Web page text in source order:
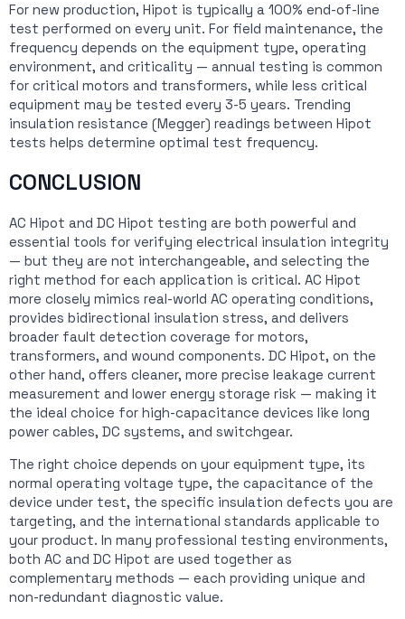
For new production, Hipot is typically a 100% end-of-line
test performed on every unit. For field maintenance, the
frequency depends on the equipment type, operating
environment, and criticality — annual testing is common
for critical motors and transformers, while less critical
equipment may be tested every 3-5 years. Trending
insulation resistance (Megger) readings between Hipot
tests helps determine optimal test frequency.
CONCLUSION
AC Hipot and DC Hipot testing are both powerful and
essential tools for verifying electrical insulation integrity
— but they are not interchangeable, and selecting the
right method for each application is critical. AC Hipot
more closely mimics real-world AC operating conditions,
provides bidirectional insulation stress, and delivers
broader fault detection coverage for motors,
transformers, and wound components. DC Hipot, on the
other hand, offers cleaner, more precise leakage current
measurement and lower energy storage risk — making it
the ideal choice for high-capacitance devices like long
power cables, DC systems, and switchgear.
The right choice depends on your equipment type, its
normal operating voltage type, the capacitance of the
device under test, the specific insulation defects you are
targeting, and the international standards applicable to
your product. In many professional testing environments,
both AC and DC Hipot are used together as
complementary methods — each providing unique and
non-redundant diagnostic value.